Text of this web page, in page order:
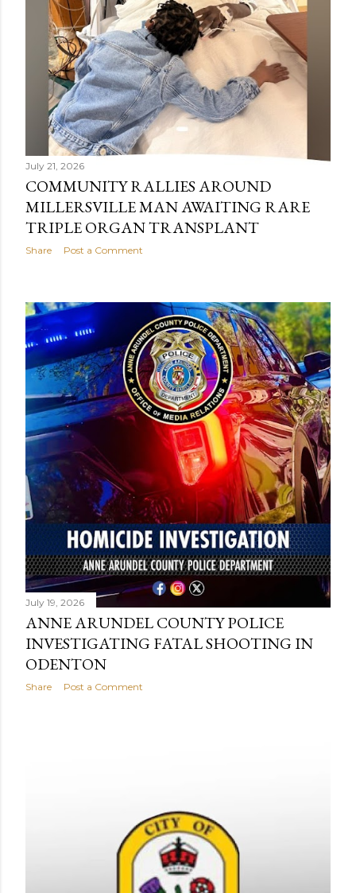
July 21, 2026
COMMUNITY RALLIES AROUND
MILLERSVILLE MAN AWAITING RARE
TRIPLE ORGAN TRANSPLANT
Share Post a Comment
July 19, 2026
ANNE ARUNDEL COUNTY POLICE
INVESTIGATING FATAL SHOOTING IN
ODENTON
Share Post a Comment